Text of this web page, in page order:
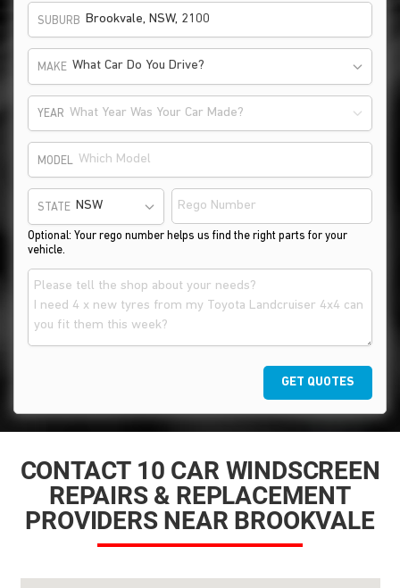
SUBURB
MAKE What Car Do You Drive?
YEAR What Year Was Your Car Made?
MODEL
STATE
Optional: Your rego number helps us find the right parts for your
vehicle.
GET QUOTES
CONTACT 10 CAR WINDSCREEN
REPAIRS & REPLACEMENT
PROVIDERS NEAR BROOKVALE